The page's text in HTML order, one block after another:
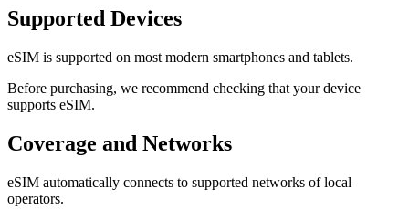
Supported Devices
eSIM is supported on most modern smartphones and tablets.
Before purchasing, we recommend checking that your device
supports eSIM.
Coverage and Networks
eSIM automatically connects to supported networks of local
operators.